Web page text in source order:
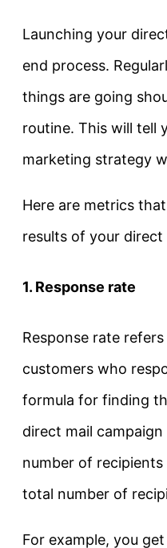
Launching your
end process.
things are going
routine. This will tell
marketing strategy
Here are metrics
results of your direct
1. Response rate
Response rate
customers who
formula for finding
direct mail
number of
total number of
For example, you